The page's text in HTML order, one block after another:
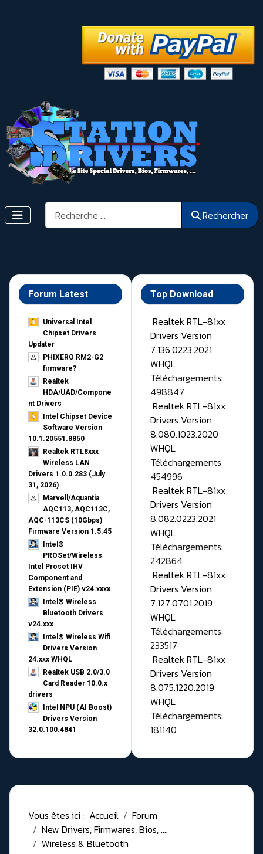
Rechercher Rechercher
Forum Latest
Universal Intel
Chipset Drivers
Updater​
PHIXERO RM2-G2
firmware?
Realtek
HDA/UAD/Compone
nt Drivers
Intel Chipset Device
Software Version
10.1.20551.8850
Realtek RTL8xxx
Wireless LAN
Drivers 1.0.0.283 (July
31, 2026)
Marvell/Aquantia
AQC113, AQC113C,
AQC-113CS (10Gbps)
Firmware Version 1.5.45
Intel®
PROSet/Wireless
Intel Proset IHV
Component and
Extension (PIE) v24.xxxx
Intel® Wireless
Bluetooth Drivers
v24.xxx
Intel® Wireless Wifi
Drivers Version
24.xxx WHQL
Realtek USB 2.0/3.0
Card Reader 10.0.x
drivers
Intel NPU (AI Boost)
Drivers Version
32.0.100.4841
Top Download
Realtek RTL-81xx
Drivers Version
7.136.0223.2021
WHQL
Téléchargements:
498847
Realtek RTL-81xx
Drivers Version
8.080.1023.2020
WHQL
Téléchargements:
454996
Realtek RTL-81xx
Drivers Version
8.082.0223.2021
WHQL
Téléchargements:
242864
Realtek RTL-81xx
Drivers Version
7.127.0701.2019
WHQL
Téléchargements:
233517
Realtek RTL-81xx
Drivers Version
8.075.1220.2019
WHQL
Téléchargements:
181140
Vous êtes ici : Accueil
Forum
New Drivers, Firmwares, Bios, ....
Wireless & Bluetooth